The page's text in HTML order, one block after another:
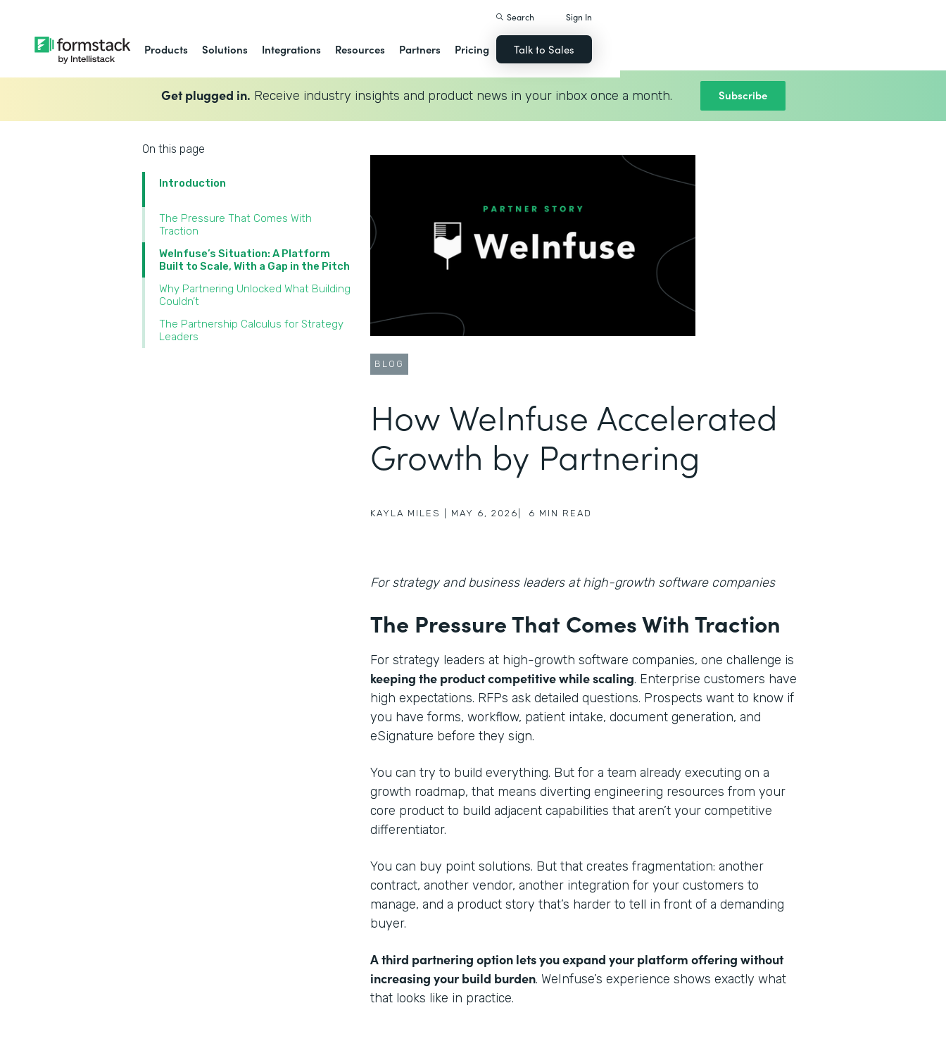
Products Solutions Integrations Resources Partners Pricing
Search Sign In
Talk to Sales
Get plugged in. Receive industry insights and product news in your inbox once a month. Subscribe
On this page
Introduction
The Pressure That Comes With
Traction
WeInfuse’s Situation: A Platform
Built to Scale, With a Gap in the Pitch
Why Partnering Unlocked What Building
Couldn’t
The Partnership Calculus for Strategy
Leaders
BLOG
How WeInfuse Accelerated
Growth by Partnering
KAYLA MILES MAY 6, 2026 6 MIN READ
For strategy and business leaders at high-growth software companies
The Pressure That Comes With Traction
For strategy leaders at high-growth software companies, one challenge is
keeping the product competitive while scaling. Enterprise customers have
high expectations. RFPs ask detailed questions. Prospects want to know if
you have forms, workflow, patient intake, document generation, and
eSignature before they sign.
You can try to build everything. But for a team already executing on a
growth roadmap, that means diverting engineering resources from your
core product to build adjacent capabilities that aren’t your competitive
differentiator.
You can buy point solutions. But that creates fragmentation: another
contract, another vendor, another integration for your customers to
manage, and a product story that’s harder to tell in front of a demanding
buyer.
A third partnering option lets you expand your platform offering without
increasing your build burden. WeInfuse’s experience shows exactly what
that looks like in practice.